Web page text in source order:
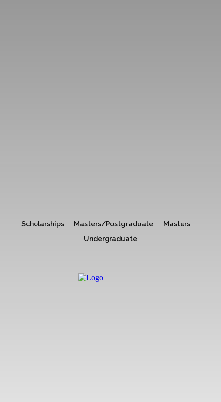
Scholarships Masters/Postgraduate
Masters
Undergraduate